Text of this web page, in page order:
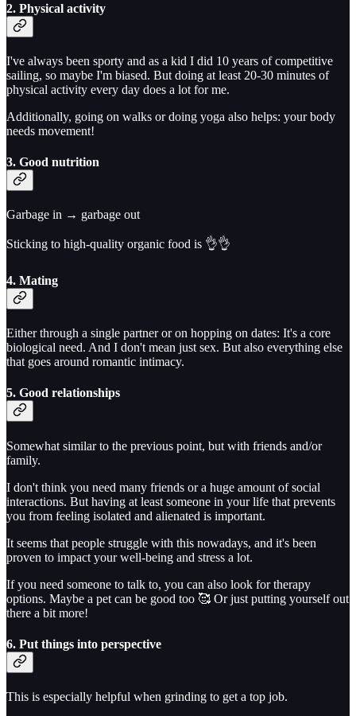
2. Physical activity
I've always been sporty and as a kid I did 10 years of competitive
sailing, so maybe I'm biased. But doing at least 20-30 minutes of
physical activity every day does a lot for me.
Additionally, going on walks or doing yoga also helps: your body
needs movement!
3. Good nutrition
Garbage in → garbage out
Sticking to high-quality organic food is 👌👌
4. Mating
Either through a single partner or on hopping on dates: It's a core
biological need. And I don't mean just sex. But also everything else
that goes around romantic intimacy.
5. Good relationships
Somewhat similar to the previous point, but with friends and/or
family.
I don't think you need many friends or a huge amount of social
interactions. But having at least someone in your life that prevents
you from feeling isolated and alienated is important.
It seems that people struggle with this nowadays, and it's been
proven to impact your well-being and stress a lot.
If you need someone to talk to, you can also look for therapy
options. Maybe a pet can be good too 🥰 Or just putting yourself out
there a bit more!
6. Put things into perspective
This is especially helpful when grinding to get a top job.